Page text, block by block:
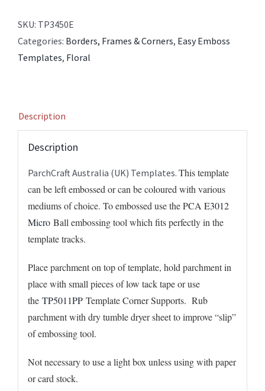
Chain
2
quantity
SKU: TP3450E
Categories: Borders, Frames & Corners, Easy Emboss
Templates, Floral
Description
Description
ParchCraft Australia (UK) Templates. This template
can be left embossed or can be coloured with various
mediums of choice. To embossed use the PCA E3012
MicroBall embossing tool which fits perfectly in the
template tracks.
Place parchment on top of template, hold parchment in
place with small pieces of low tack tape or use
theTP5011PPTemplate Corner Supports. Rub
parchment with dry tumble dryer sheet to improve “slip”
of embossing tool.
Not necessary to use a light box unless using with paper
or card stock.